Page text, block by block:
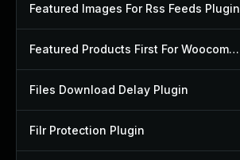
Featured Images For Rss Feeds Plugin
Featured Products First For Woocommerce Plugin
Files Download Delay Plugin
Filr Protection Plugin